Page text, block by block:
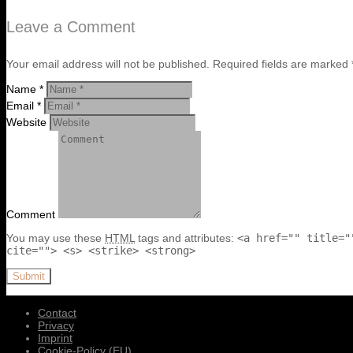
Leave a Comment
Your email address will not be published. Required fields are marked
Name *
Email *
Website
Comment
You may use these HTML tags and attributes: <a href=""
cite=""> <s> <strike> <strong>
Submit
Contact
Privacy
Imprint
Cookie-Policy (EU)